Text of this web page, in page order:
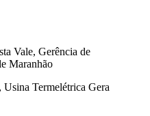
Vale, Gerência de
Maranhão
Termelétrica Gera